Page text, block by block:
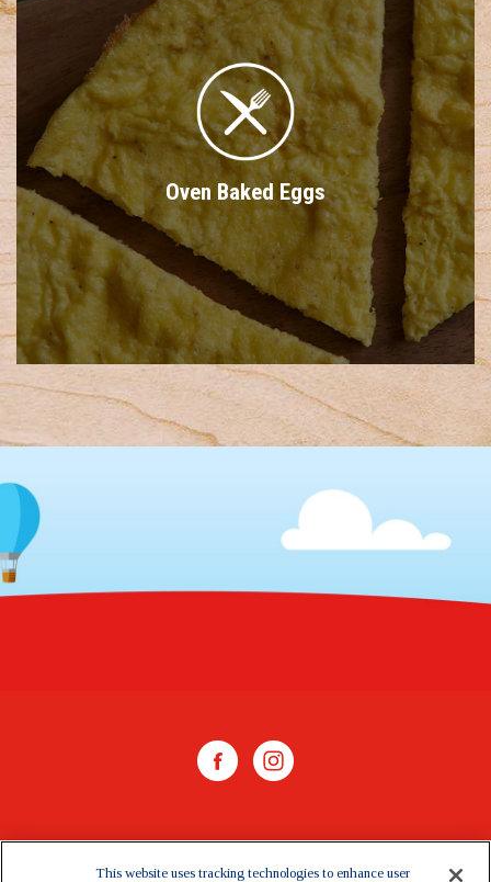
Oven Baked Eggs
This website uses tracking technologies to enhance user